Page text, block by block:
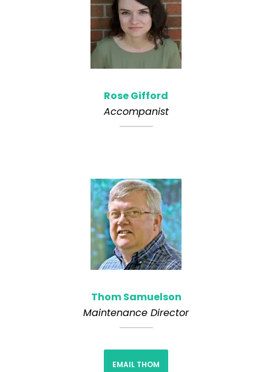
Rose Gifford
Accompanist
Thom Samuelson
Maintenance Director
EMAIL THOM